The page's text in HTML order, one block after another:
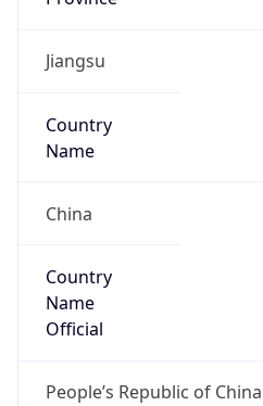
Jiangsu
Country
Name
China
Country
Name
Official
People’s Republic of China